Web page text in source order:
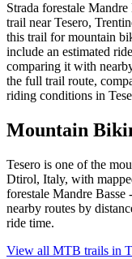
Strada forestale
trail near Tesero,
this trail for mountain
include an estimated
comparing it with
the full trail route,
riding conditions in
Mountain
Tesero is one of the
Dtirol, Italy, with
forestale Mandre Basse
nearby routes by
ride time.
View all MTB trails in